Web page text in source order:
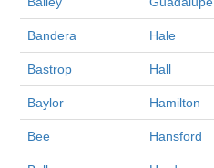
Bandera Hale
Bastrop Hall
Baylor Hamilton
Bee Hansford